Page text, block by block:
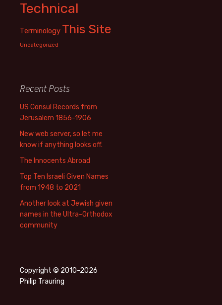
Technical
Terminology This Site
Uncategorized
Recent Posts
US Consul Records from
Jerusalem 1856-1906
New web server, so let me
know if anything looks off.
The Innocents Abroad
Top Ten Israeli Given Names
from 1948 to 2021
Another look at Jewish given
names in the Ultra-Orthodox
community
Copyright © 2010-2026
Philip Trauring